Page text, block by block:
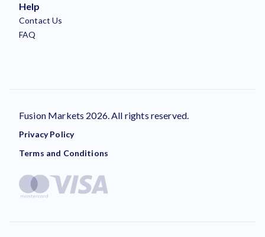
Help
Contact Us
FAQ
Fusion Markets 2026. All rights reserved.
Privacy Policy
Terms and Conditions